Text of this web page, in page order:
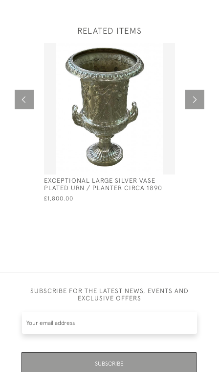
RELATED ITEMS
EXCEPTIONAL LARGE SILVER VASE
PLATED URN / PLANTER CIRCA 1890
£1,800.00
SUBSCRIBE FOR THE LATEST NEWS, EVENTS AND
EXCLUSIVE OFFERS
SUBSCRIBE